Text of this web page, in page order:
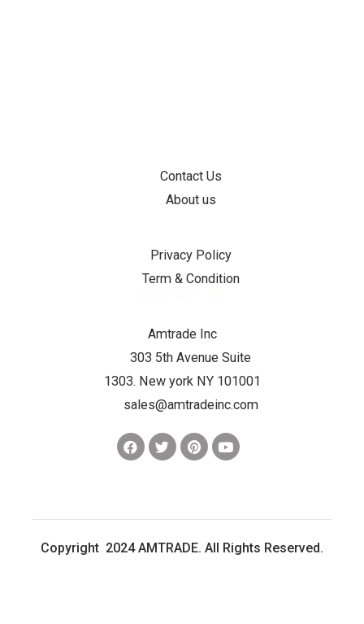
Contact Us
About us
Privacy Policy
Term & Condition
Amtrade Inc
303 5th Avenue Suite
1303. New york NY 101001
sales@amtradeinc.com
Copyright 2024 AMTRADE. All Rights Reserved.